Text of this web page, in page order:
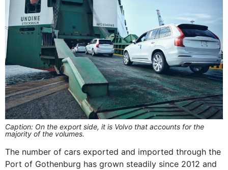
Caption: On the export side, it is Volvo that accounts for the
majority of the volumes.
The number of cars exported and imported through the
Port of Gothenburg has grown steadily since 2012 and